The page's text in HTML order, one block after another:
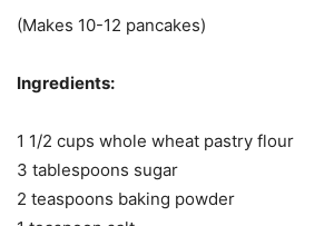
(Makes 10-12 pancakes)
Ingredients:
1 1/2 cups whole wheat pastry flour
3 tablespoons sugar
2 teaspoons baking powder